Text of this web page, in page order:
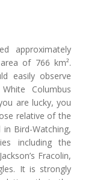
approximately
of 766 km².
easily observe
Columbus
are lucky, you
relative of the
Bird-Watching,
including the
Fracolin,
It is strongly